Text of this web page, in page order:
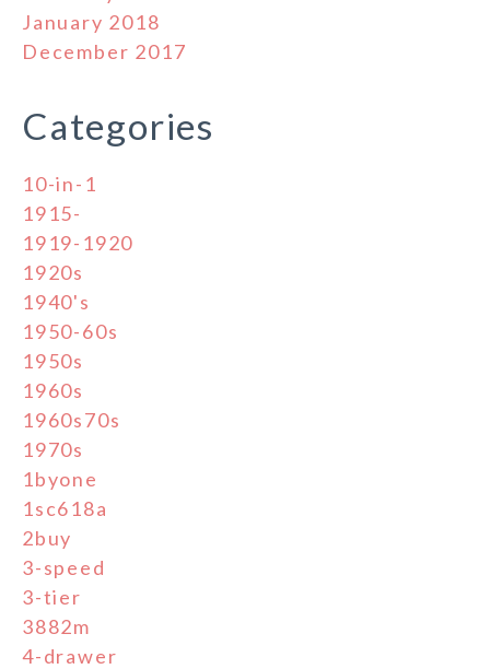
January 2018
December 2017
Categories
10-in-1
1915-
1919-1920
1920s
1940's
1950-60s
1950s
1960s
1960s70s
1970s
1byone
1sc618a
2buy
3-speed
3-tier
3882m
4-drawer